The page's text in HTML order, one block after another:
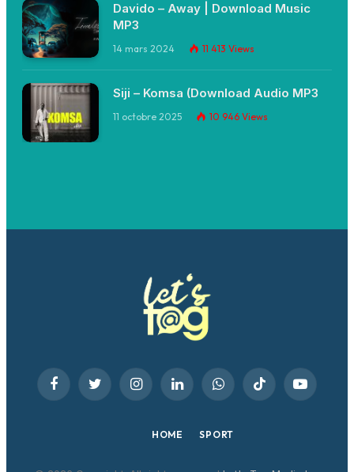
Davido – Away | Download Music
MP3
14 mars 2024 11 413 Views
Siji – Komsa (Download Audio MP3
11 octobre 2025 10 946 Views
FacebookTwitter InstagramLinkedInWhatsAppTikTok YouTube
HOME SPORT